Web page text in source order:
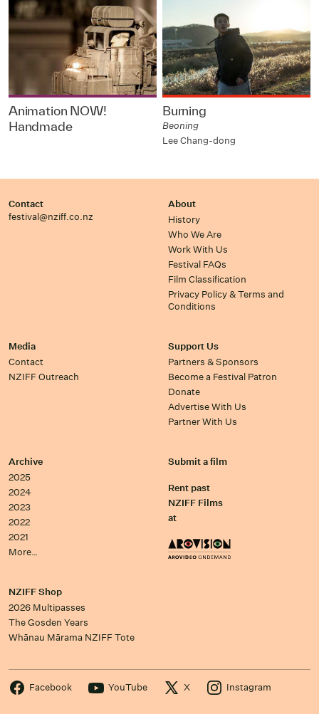
Animation NOW!
Handmade
Burning
Beoning
Lee Chang-dong
Contact
festival@nziff.co.nz
About
History
Who We Are
Work With Us
Festival FAQs
Film Classification
Privacy Policy & Terms and
Conditions
Media
Contact
NZIFF Outreach
Support Us
Partners & Sponsors
Become a Festival Patron
Donate
Advertise With Us
Partner With Us
Archive
2025
2024
2023
2022
2021
More…
Submit a film
Rent past
NZIFF Films
at
NZIFF Shop
2026 Multipasses
The Gosden Years
Whānau Mārama NZIFF Tote
Facebook YouTube X Instagram